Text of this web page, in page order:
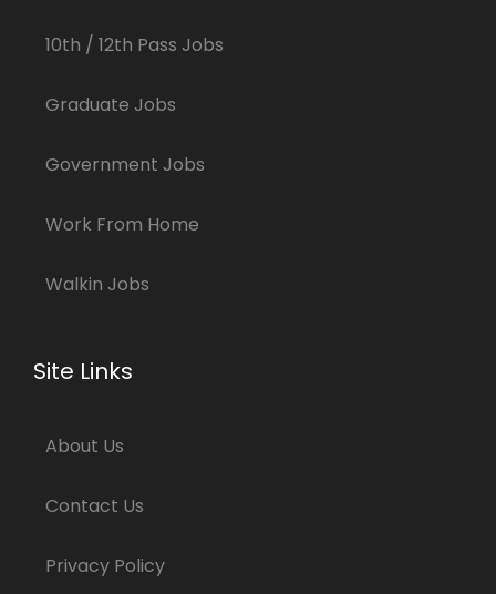
10th / 12th Pass Jobs
Graduate Jobs
Government Jobs
Work From Home
Walkin Jobs
Site Links
About Us
Contact Us
Privacy Policy